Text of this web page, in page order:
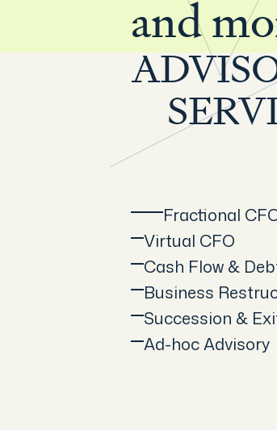
and
Fractional
Virtual CFO
Cash Flow &
Business
Succession &
Ad-hoc Advisory